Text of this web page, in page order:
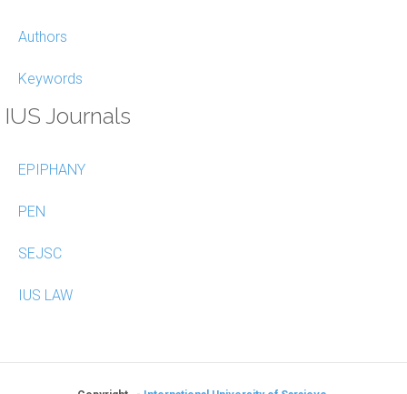
Authors
Keywords
IUS Journals
EPIPHANY
PEN
SEJSC
IUS LAW